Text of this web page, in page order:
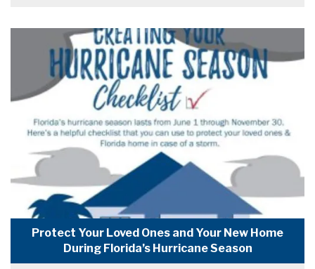
Protect Your Loved Ones and Your New Home
During Florida’s Hurricane Season